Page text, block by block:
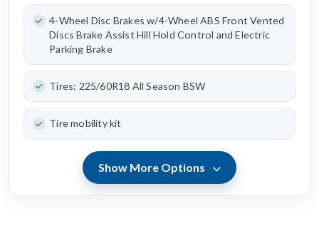
4-Wheel Disc Brakes w/4-Wheel ABS Front Vented
Discs Brake Assist Hill Hold Control and Electric
Parking Brake
Tires: 225/60R18 All Season BSW
Tire mobility kit
Show More Options